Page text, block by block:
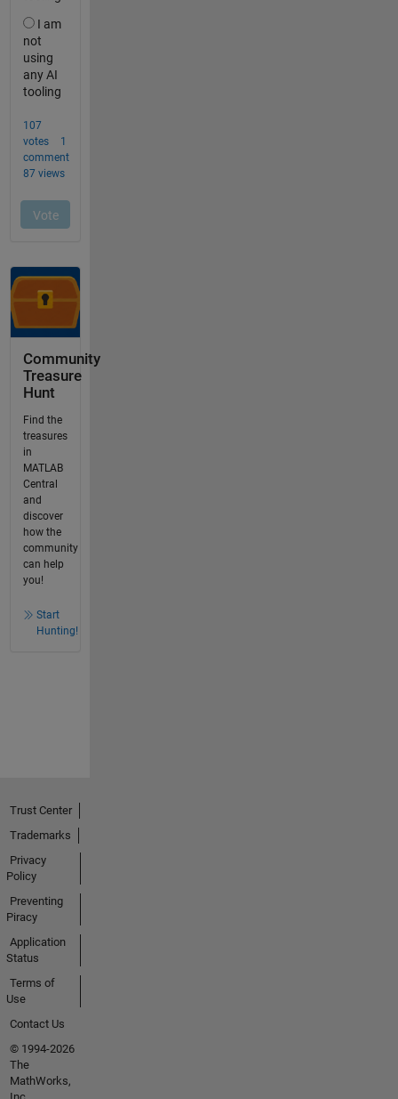
Community
Treasure
Hunt
Find the
treasures
in
MATLAB
Central
and
discover
how the
community
can help
you!
Start
Hunting!
Trust Center
Trademarks
Privacy
Policy
Preventing
Piracy
Application
Status
Terms of
Use
Contact Us
© 1994-2026
The
MathWorks,